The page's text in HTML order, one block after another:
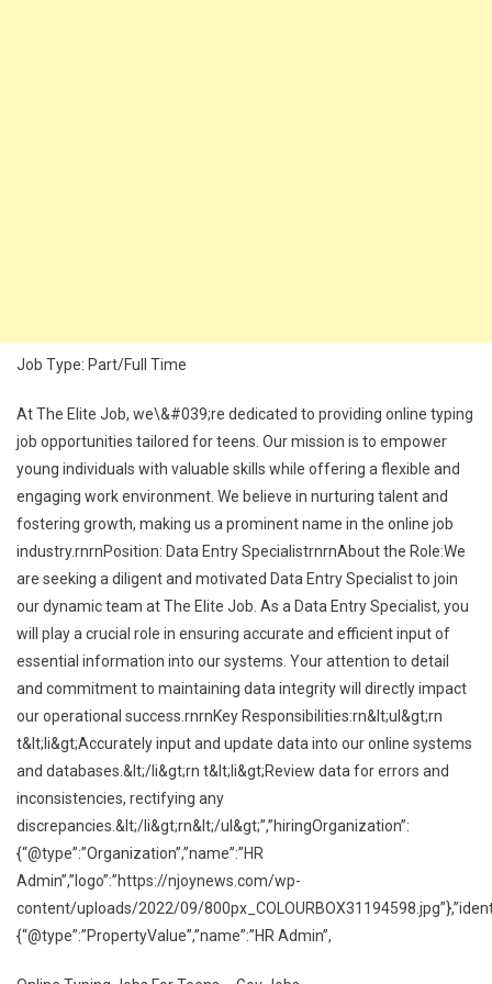
Job Type: Part/Full Time
At The Elite Job, we\&#039;re dedicated to providing online typing
job opportunities tailored for teens. Our mission is to empower
young individuals with valuable skills while offering a flexible and
engaging work environment. We believe in nurturing talent and
fostering growth, making us a prominent name in the online job
industry.rnrnPosition: Data Entry SpecialistrnrnAbout the Role:We
are seeking a diligent and motivated Data Entry Specialist to join
our dynamic team at The Elite Job. As a Data Entry Specialist, you
will play a crucial role in ensuring accurate and efficient input of
essential information into our systems. Your attention to detail
and commitment to maintaining data integrity will directly impact
our operational success.rnrnKey Responsibilities:rn&lt;ul&gt;rn
t&lt;li&gt;Accurately input and update data into our online systems
and databases.&lt;/li&gt;rn t&lt;li&gt;Review data for errors and
inconsistencies, rectifying any
discrepancies.&lt;/li&gt;rn&lt;/ul&gt;”,”hiringOrganization”:
{“@type”:”Organization”,”name”:”HR
Admin”,”logo”:”https://njoynews.com/wp-
content/uploads/2022/09/
{“@type”:”PropertyValue”,”name”:”HR Admin”,